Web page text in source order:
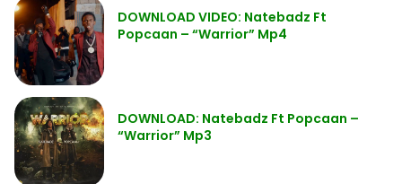
DOWNLOAD VIDEO: Natebadz Ft
Popcaan – “Warrior” Mp4
DOWNLOAD: Natebadz Ft Popcaan –
“Warrior” Mp3